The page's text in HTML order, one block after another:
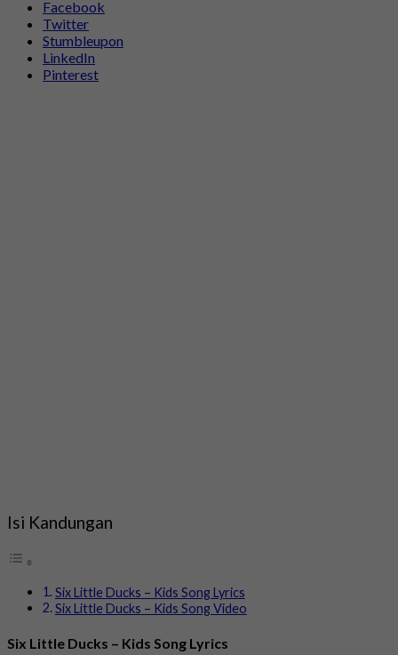
Facebook
Twitter
Stumbleupon
LinkedIn
Pinterest
Isi Kandungan
Six Little Ducks – Kids Song Lyrics
Six Little Ducks – Kids Song Video
Six Little Ducks – Kids Song Lyrics